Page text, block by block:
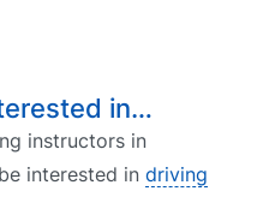
in…
instructors in
interested in driving